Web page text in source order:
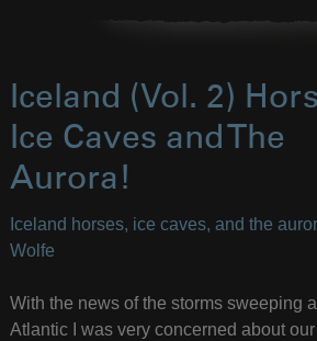
Iceland (Vol. 2)
Ice Caves and The
Aurora!
Iceland horses, ice caves, and the
Wolfe
With the news of the storms sweeping
Atlantic I was very concerned about